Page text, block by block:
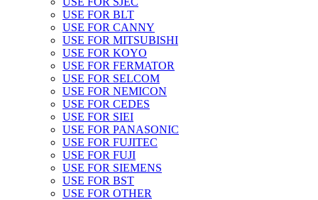
USE FOR BLT
USE FOR CANNY
USE FOR MITSUBISHI
USE FOR KOYO
USE FOR FERMATOR
USE FOR SELCOM
USE FOR NEMICON
USE FOR CEDES
USE FOR SIEI
USE FOR PANASONIC
USE FOR FUJITEC
USE FOR FUJI
USE FOR SIEMENS
USE FOR BST
USE FOR OTHER